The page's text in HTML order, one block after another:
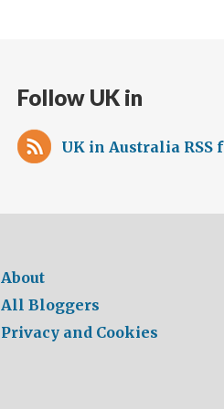
Follow UK in
UK in Australia RSS
About
All Bloggers
Privacy and Cookies